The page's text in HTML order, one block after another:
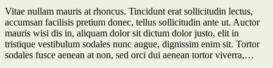
Vitae nullam mauris at rhoncus. Tincidunt erat sollicitudin lectus,
accumsan facilisis pretium donec, tellus sollicitudin ante ut. Auctor
mauris wisi dis in, aliquam dolor sit dictum dolor justo, elit in
tristique vestibulum sodales nunc augue, dignissim enim sit. Tortor
sodales fusce aenean at non, sed orci dui aenean tortor viverra,…